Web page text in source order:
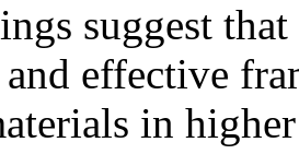
suggest
and effective
in